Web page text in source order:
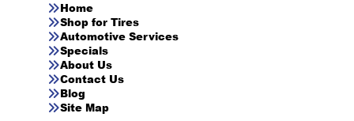
Home
Shop for Tires
Automotive Services
Specials
About Us
Contact Us
Blog
Site Map